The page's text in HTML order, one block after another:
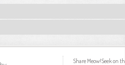
Share Meow!Seek on